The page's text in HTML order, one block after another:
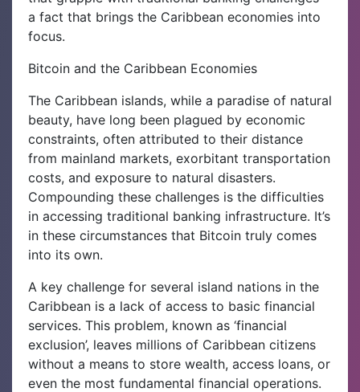
a fact that brings the Caribbean economies into
focus.
Bitcoin and the Caribbean Economies
The Caribbean islands, while a paradise of natural
beauty, have long been plagued by economic
constraints, often attributed to their distance
from mainland markets, exorbitant transportation
costs, and exposure to natural disasters.
Compounding these challenges is the difficulties
in accessing traditional banking infrastructure. It’s
in these circumstances that Bitcoin truly comes
into its own.
A key challenge for several island nations in the
Caribbean is a lack of access to basic financial
services. This problem, known as ‘financial
exclusion’, leaves millions of Caribbean citizens
without a means to store wealth, access loans, or
even the most fundamental financial operations.